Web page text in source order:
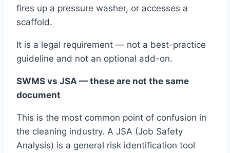
fires up a pressure washer, or accesses a
scaffold.
It is a legal requirement — not a best-practice
guideline and not an optional add-on.
SWMS vs JSA — these are not the same
document
This is the most common point of confusion in
the cleaning industry. A JSA (Job Safety
Analysis) is a general risk identification tool